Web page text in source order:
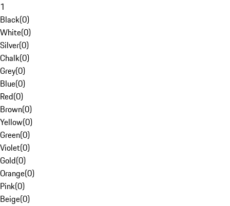
1
Black(0)
White(0)
Silver(0)
Chalk(0)
Grey(0)
Blue(0)
Red(0)
Brown(0)
Yellow(0)
Green(0)
Violet(0)
Gold(0)
Orange(0)
Pink(0)
Beige(0)